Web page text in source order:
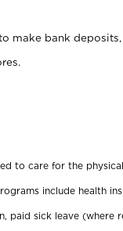
make bank deposits,
to care for the
include health
paid sick leave (where